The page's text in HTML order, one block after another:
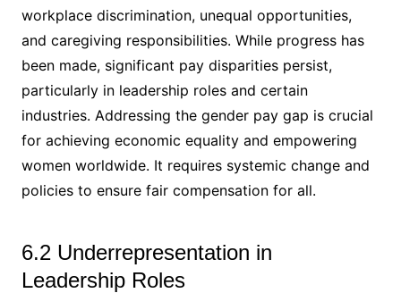
workplace discrimination, unequal opportunities,
and caregiving responsibilities. While progress has
been made, significant pay disparities persist,
particularly in leadership roles and certain
industries. Addressing the gender pay gap is crucial
for achieving economic equality and empowering
women worldwide. It requires systemic change and
policies to ensure fair compensation for all.
6.2 Underrepresentation in
Leadership Roles